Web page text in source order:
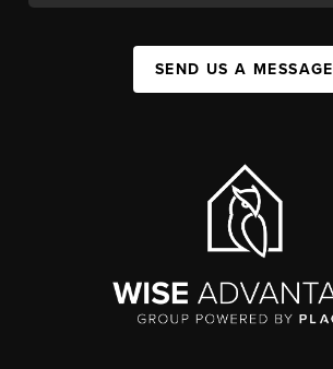
SEND US A MESSAGE